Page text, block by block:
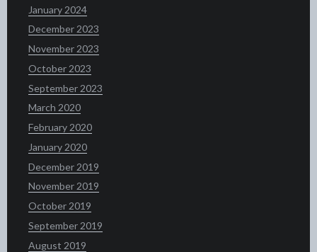
January 2024
December 2023
November 2023
October 2023
September 2023
March 2020
February 2020
January 2020
December 2019
November 2019
October 2019
September 2019
August 2019